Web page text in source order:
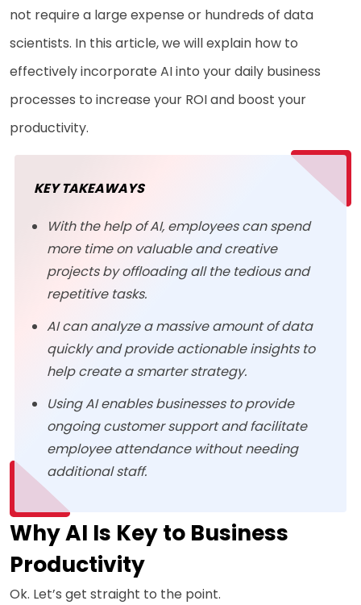
not require a large expense or hundreds of data
scientists. In this article, we will explain how to
effectively incorporate AI into your daily business
processes to increase your ROI and boost your
productivity.
KEY TAKEAWAYS
With the help of AI, employees can spend
more time on valuable and creative
projects by offloading all the tedious and
repetitive tasks.
AI can analyze a massive amount of data
quickly and provide actionable insights to
help create a smarter strategy.
Using AI enables businesses to provide
ongoing customer support and facilitate
employee attendance without needing
additional staff.
Why AI Is Key to Business
Productivity
Ok. Let’s get straight to the point.